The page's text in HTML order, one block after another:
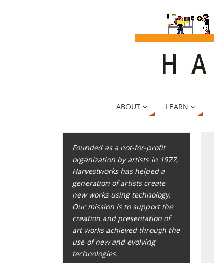
ABOUT LEARN
Founded as a not-for-profit
organization by artists in 1977,
Harvestworks has helped a
generation of artists create
new works using technology.
Our mission is to support the
creation and presentation of
art works achieved through the
use of new and evolving
technologies.